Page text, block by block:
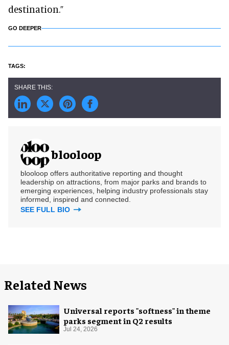
destination.”
GO DEEPER
blooloop
blooloop offers authoritative reporting and thought
leadership on attractions, from major parks and brands to
emerging experiences, helping industry professionals stay
informed, inspired and connected.
SEE FULL BIO
Related News
Universal reports "softness" in theme
parks segment in Q2 results
Jul 24, 2026